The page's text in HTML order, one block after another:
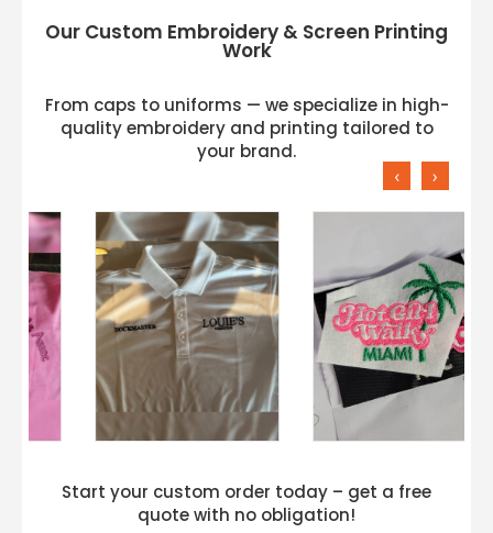
Our Custom Embroidery & Screen Printing
Work
From caps to uniforms — we specialize in high-
quality embroidery and printing tailored to
your brand.
‹ ›
Start your custom order today – get a free
quote with no obligation!